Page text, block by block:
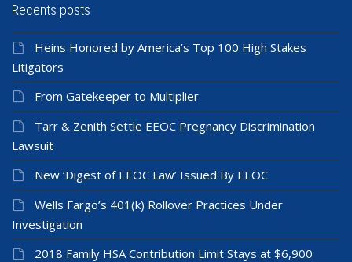
Recents posts
Heins Honored by America’s Top 100 High Stakes
Litigators
From Gatekeeper to Multiplier
Tarr & Zenith Settle EEOC Pregnancy Discrimination
Lawsuit
New ‘Digest of EEOC Law’ Issued By EEOC
Wells Fargo’s 401(k) Rollover Practices Under
Investigation
2018 Family HSA Contribution Limit Stays at $6,900